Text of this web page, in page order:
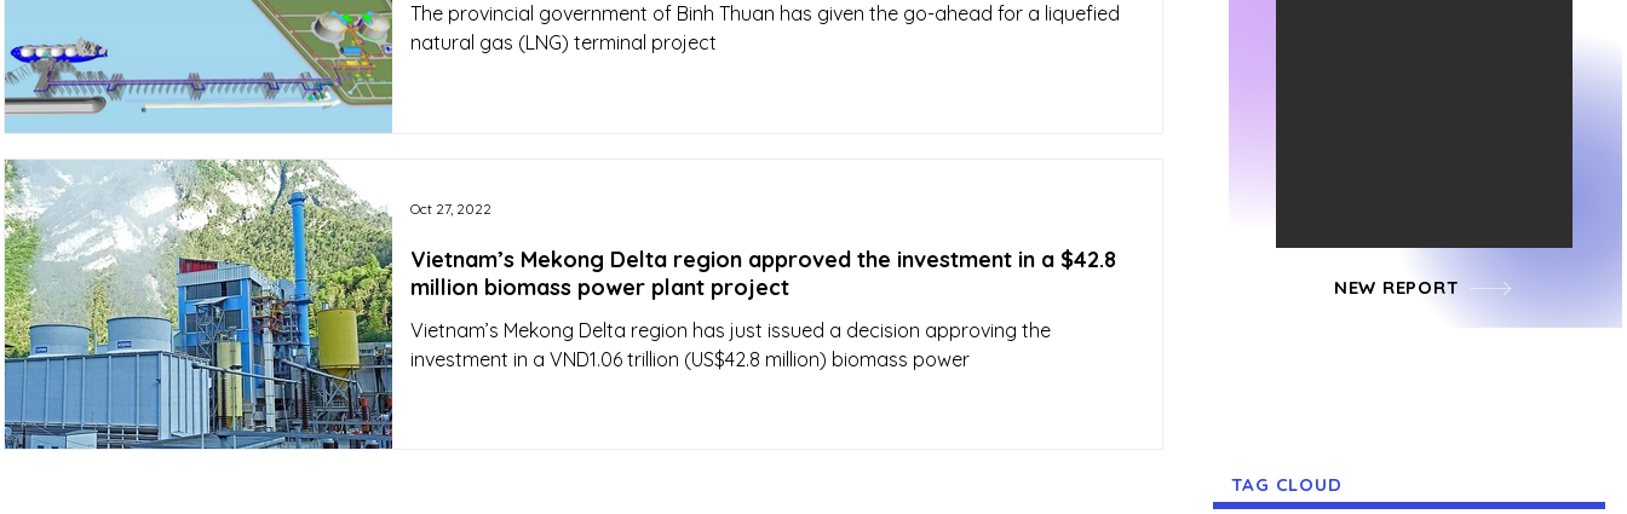
The provincial government of Binh Thuan has given the go-ahead for a liquefied
natural gas (LNG) terminal project
Vietnam’s Mekong Delta region approved the investment in a $42.8
million biomass power plant project
Vietnam’s Mekong Delta region has just issued a decision approving the
investment in a VND1.06 trillion (US$42.8 million) biomass power
Oct 27, 2022
NEW REPORT
TAG CLOUD